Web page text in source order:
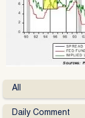
All
Daily Comment